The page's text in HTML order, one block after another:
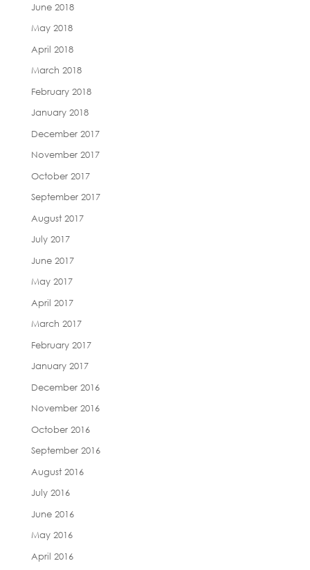
June 2018
May 2018
April 2018
March 2018
February 2018
January 2018
December 2017
November 2017
October 2017
September 2017
August 2017
July 2017
June 2017
May 2017
April 2017
March 2017
February 2017
January 2017
December 2016
November 2016
October 2016
September 2016
August 2016
July 2016
June 2016
May 2016
April 2016